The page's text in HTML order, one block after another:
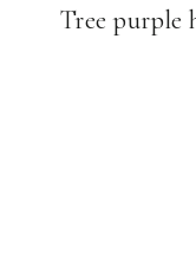
Tree purple